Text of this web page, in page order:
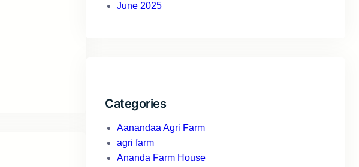
June 2025
Categories
Aanandaa Agri Farm
agri farm
Ananda Farm House